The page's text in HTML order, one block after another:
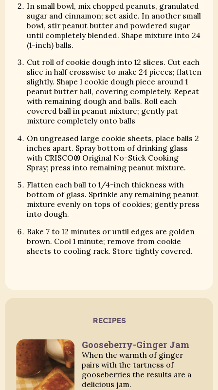
In small bowl, mix chopped peanuts, granulated
sugar and cinnamon; set aside. In another small
bowl, stir peanut butter and powdered sugar
until completely blended. Shape mixture into 24
(1-inch) balls.
Cut roll of cookie dough into 12 slices. Cut each
slice in half crosswise to make 24 pieces; flatten
slightly. Shape 1 cookie dough piece around 1
peanut butter ball, covering completely. Repeat
with remaining dough and balls. Roll each
covered ball in peanut mixture; gently pat
mixture completely onto balls
On ungreased large cookie sheets, place balls 2
inches apart. Spray bottom of drinking glass
with CRISCO® Original No-Stick Cooking
Spray; press into remaining peanut mixture.
Flatten each ball to 1/4-inch thickness with
bottom of glass. Sprinkle any remaining peanut
mixture evenly on tops of cookies; gently press
into dough.
Bake 7 to 12 minutes or until edges are golden
brown. Cool 1 minute; remove from cookie
sheets to cooling rack. Store tightly covered.
RECIPES
Gooseberry-Ginger Jam
When the warmth of ginger
pairs with the tartness of
gooseberries the results are a
delicious jam.